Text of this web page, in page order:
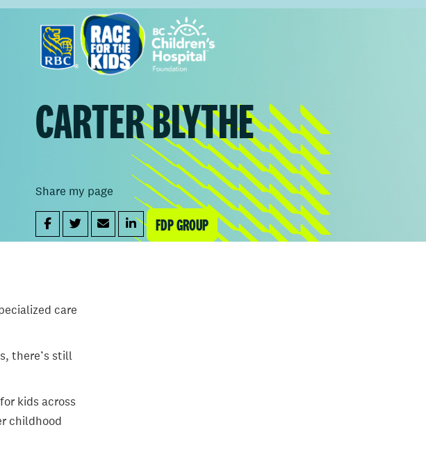
CARTER BLYTHE
Share my page
FDP GROUP
care
there’s still
kids across
childhood